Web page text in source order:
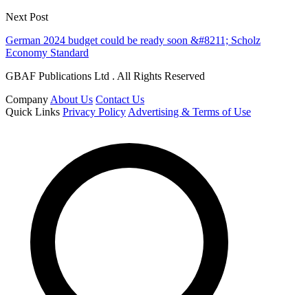
Next Post
German 2024 budget could be ready soon &#8211; Scholz
Economy Standard
GBAF Publications Ltd . All Rights Reserved
Company About Us Contact Us
Quick Links Privacy Policy Advertising & Terms of Use